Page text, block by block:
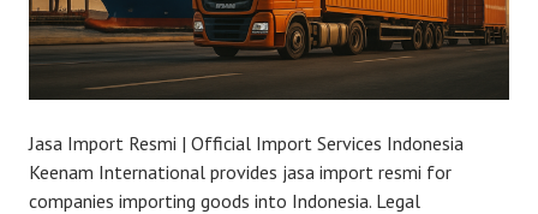
Jasa Import Resmi | Official Import Services Indonesia
Keenam International provides jasa import resmi for
companies importing goods into Indonesia. Legal